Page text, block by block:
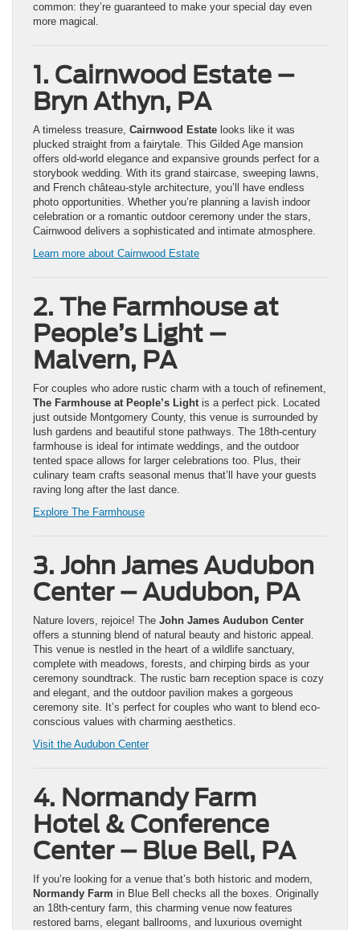
common: they’re guaranteed to make your special day even
more magical.
1. Cairnwood Estate –
Bryn Athyn, PA
A timeless treasure, Cairnwood Estate looks like it was
plucked straight from a fairytale. This Gilded Age mansion
offers old-world elegance and expansive grounds perfect for a
storybook wedding. With its grand staircase, sweeping lawns,
and French château-style architecture, you’ll have endless
photo opportunities. Whether you’re planning a lavish indoor
celebration or a romantic outdoor ceremony under the stars,
Cairnwood delivers a sophisticated and intimate atmosphere.
Learn more about Cairnwood Estate
2. The Farmhouse at
People’s Light –
Malvern, PA
For couples who adore rustic charm with a touch of refinement,
The Farmhouse at People’s Lightis a perfect pick. Located
just outside Montgomery County, this venue is surrounded by
lush gardens and beautiful stone pathways. The 18th-century
farmhouse is ideal for intimate weddings, and the outdoor
tented space allows for larger celebrations too. Plus, their
culinary team crafts seasonal menus that’ll have your guests
raving long after the last dance.
Explore The Farmhouse
3. John James Audubon
Center – Audubon, PA
Nature lovers, rejoice! The John James Audubon Center
offers a stunning blend of natural beauty and historic appeal.
This venue is nestled in the heart of a wildlife sanctuary,
complete with meadows, forests, and chirping birds as your
ceremony soundtrack. The rustic barn reception space is cozy
and elegant, and the outdoor pavilion makes a gorgeous
ceremony site. It’s perfect for couples who want to blend eco-
conscious values with charming aesthetics.
Visit the Audubon Center
4. Normandy Farm
Hotel & Conference
Center – Blue Bell, PA
If you’re looking for a venue that’s both historic and modern,
Normandy Farm in Blue Bell checks all the boxes. Originally
an 18th-century farm, this charming venue now features
restored barns, elegant ballrooms, and luxurious overnight